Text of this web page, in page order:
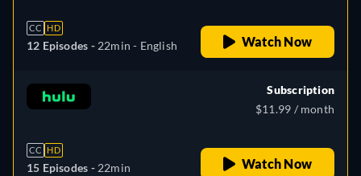
CC HD
12 Episodes - 22min - English Watch Now
CC HD
15 Episodes - 22min
Subscription
$11.99 / month
Watch Now